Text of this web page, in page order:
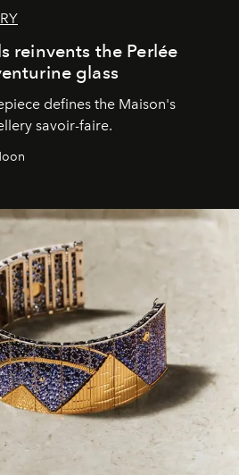
reinvents the Perlée
glass
defines the Maison's
savoir-faire.